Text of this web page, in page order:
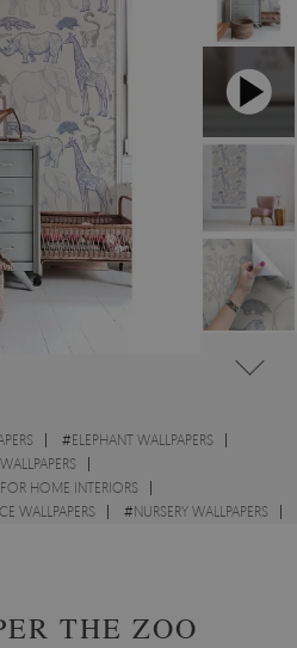
#ELEPHANT WALLPAPERS
HOME INTERIORS
WALLPAPERS #NURSERY WALLPAPERS
THE ZOO